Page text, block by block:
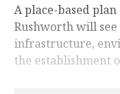
A place-based
Rushworth will
infrastructure,
the establishment